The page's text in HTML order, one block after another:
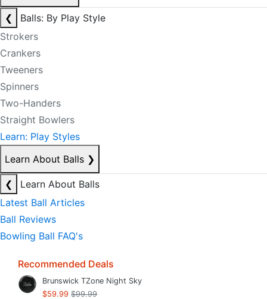
❮
Balls: By Play Style
Strokers
Crankers
Tweeners
Spinners
Two-Handers
Straight Bowlers
Learn: Play Styles
Learn About Balls ❯
❮
Learn About Balls
Latest Ball Articles
Ball Reviews
Bowling Ball FAQ's
Recommended Deals
Brunswick TZone Night Sky
$59.99 $99.99